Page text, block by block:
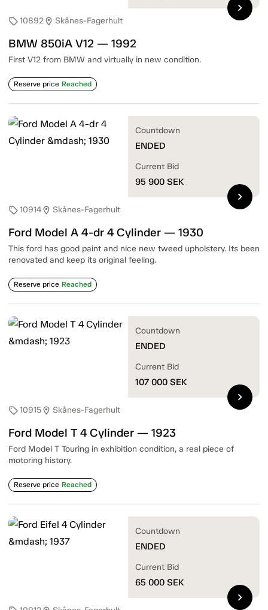
sell10892location_on Skånes-Fagerhult
BMW 850iA V12 — 1992
First V12 from BMW and virtually in new condition.
Reserve price Reached
chevron_right
sell10914location_on Skånes-Fagerhult
Ford Model A 4-dr 4 Cylinder — 1930
This ford has good paint and nice new tweed upholstery. Its been
renovated and keep its original feeling.
Reserve price Reached
Countdown
ENDED
Current Bid
95 900 SEK
chevron_right
sell10915location_on Skånes-Fagerhult
Ford Model T 4 Cylinder — 1923
Ford Model T Touring in exhibition condition, a real piece of
motoring history.
Reserve price Reached
Countdown
ENDED
Current Bid
107 000 SEK
chevron_right
Countdown
ENDED
Current Bid
65 000 SEK
chevron_right